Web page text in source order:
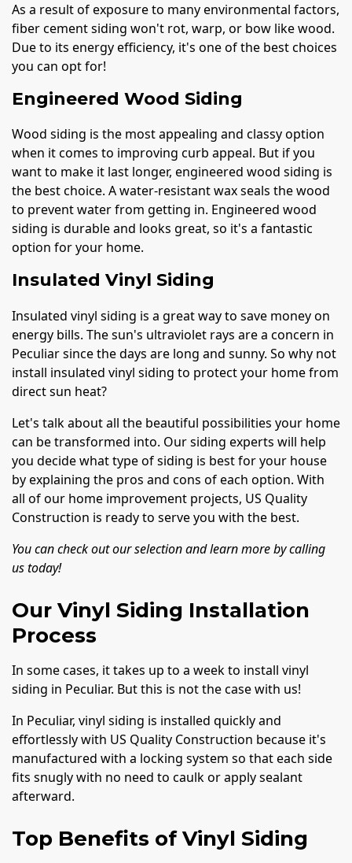
As a result of exposure to many environmental factors,
fiber cement siding won't rot, warp, or bow like wood.
Due to its energy efficiency, it's one of the best choices
you can opt for!
Engineered Wood Siding
Wood siding is the most appealing and classy option
when it comes to improving curb appeal. But if you
want to make it last longer, engineered wood siding is
the best choice. A water-resistant wax seals the wood
to prevent water from getting in. Engineered wood
siding is durable and looks great, so it's a fantastic
option for your home.
Insulated Vinyl Siding
Insulated vinyl siding is a great way to save money on
energy bills. The sun's ultraviolet rays are a concern in
Peculiar since the days are long and sunny. So why not
install insulated vinyl siding to protect your home from
direct sun heat?
Let's talk about all the beautiful possibilities your home
can be transformed into. Our siding experts will help
you decide what type of siding is best for your house
by explaining the pros and cons of each option. With
all of our home improvement projects, US Quality
Construction is ready to serve you with the best.
You can check out our selection and learn more by calling
us today!
Our Vinyl Siding Installation
Process
In some cases, it takes up to a week to install vinyl
siding in Peculiar. But this is not the case with us!
In Peculiar, vinyl siding is installed quickly and
effortlessly with US Quality Construction because it's
manufactured with a locking system so that each side
fits snugly with no need to caulk or apply sealant
afterward.
Top Benefits of Vinyl Siding